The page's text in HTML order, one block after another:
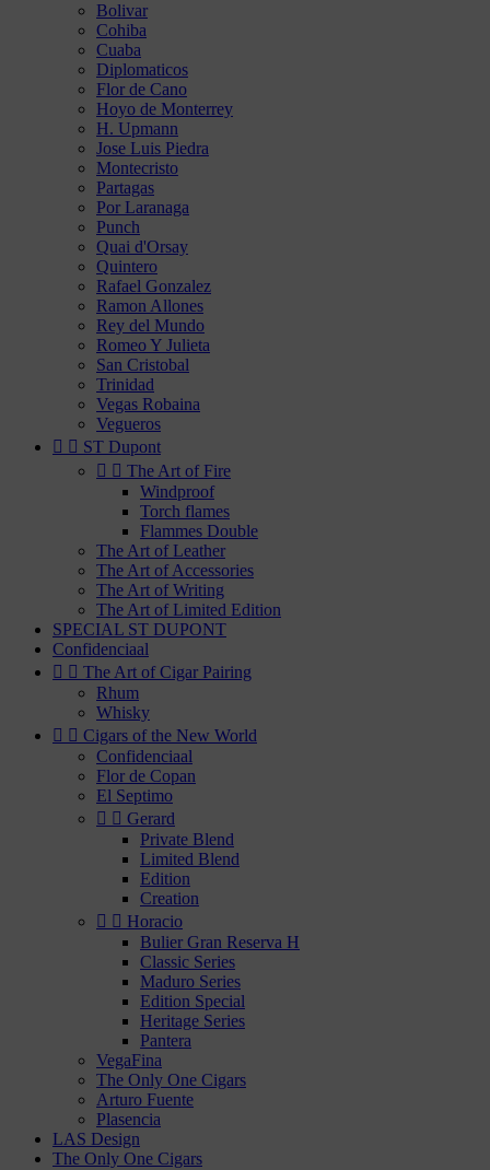
Bolivar
Cohiba
Cuaba
Diplomaticos
Flor de Cano
Hoyo de Monterrey
H. Upmann
Jose Luis Piedra
Montecristo
Partagas
Por Laranaga
Punch
Quai d'Orsay
Quintero
Rafael Gonzalez
Ramon Allones
Rey del Mundo
Romeo Y Julieta
San Cristobal
Trinidad
Vegas Robaina
Vegueros
  ST Dupont
  The Art of Fire
Windproof
Torch flames
Flammes Double
The Art of Leather
The Art of Accessories
The Art of Writing
The Art of Limited Edition
SPECIAL ST DUPONT
Confidenciaal
  The Art of Cigar Pairing
Rhum
Whisky
  Cigars of the New World
Confidenciaal
Flor de Copan
El Septimo
  Gerard
Private Blend
Limited Blend
Edition
Creation
  Horacio
Bulier Gran Reserva H
Classic Series
Maduro Series
Edition Special
Heritage Series
Pantera
VegaFina
The Only One Cigars
Arturo Fuente
Plasencia
LAS Design
The Only One Cigars